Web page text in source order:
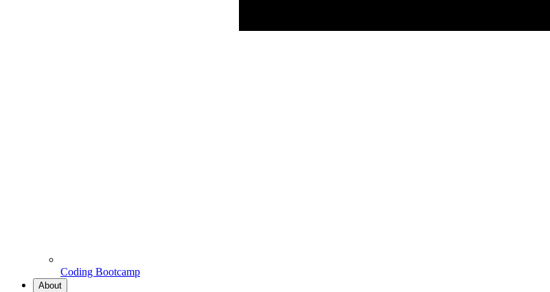
Coding Bootcamp
About